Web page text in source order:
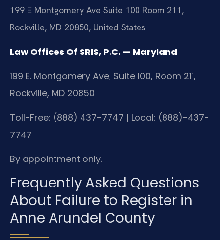
199 E Montgomery Ave Suite 100 Room 211,
Rockville, MD 20850, United States
Law Offices Of SRIS, P.C. — Maryland
199 E. Montgomery Ave, Suite 100, Room 211,
Rockville, MD 20850
Toll-Free: (888) 437-7747 | Local: (888)-437-
7747
By appointment only.
Frequently Asked Questions
About Failure to Register in
Anne Arundel County